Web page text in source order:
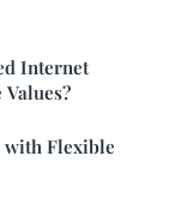
Internet
with Flexible